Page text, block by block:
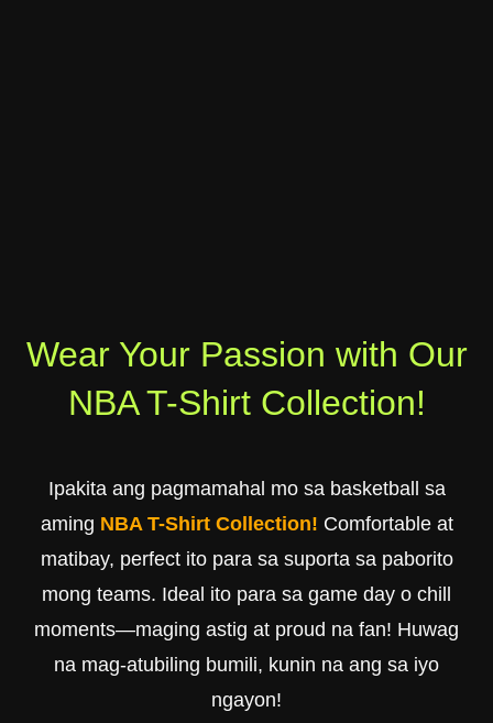
Wear Your Passion with Our
NBA T-Shirt Collection!
Ipakita ang pagmamahal mo sa basketball sa
aming NBA T-Shirt Collection! Comfortable at
matibay, perfect ito para sa suporta sa paborito
mong teams. Ideal ito para sa game day o chill
moments—maging astig at proud na fan! Huwag
na mag-atubiling bumili, kunin na ang sa iyo
ngayon!